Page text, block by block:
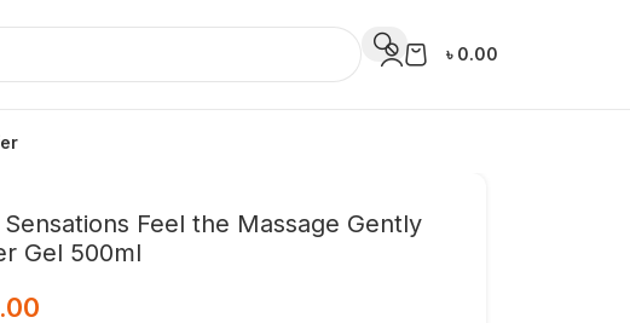
৳ 0.00
Feel the Massage Gently
Gel 500ml